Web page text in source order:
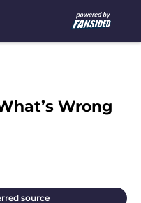
Wrong
source